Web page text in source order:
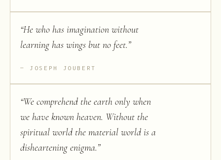
“He who has imagination without
learning has wings but no feet.”
JOSEPH JOUBERT
“We comprehend the earth only when
we have known heaven. Without the
spiritual world the material world is a
disheartening enigma.”